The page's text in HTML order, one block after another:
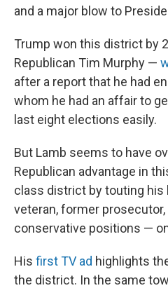
and a major blow to
Trump won this district by
Republican Tim Murphy —
after a report that he had
whom he had an affair to
last eight elections easily.
But Lamb seems to have
Republican advantage in
class district by touting his
veteran, former
conservative positions —
His first TV ad highlights
the district. In the same